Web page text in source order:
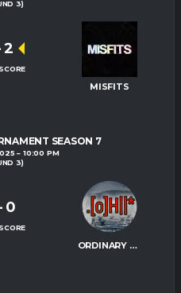
3)
MISFITS
2
SEASON 7
10:00 PM
3)
ORDINARY HITMEN
0